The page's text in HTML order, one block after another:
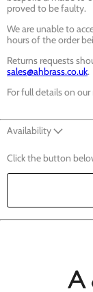
proved to be faulty.
We are unable to
hours of the order
Returns requests
sales@ahbrass.co.uk.
For full details on
Availability
Click the button